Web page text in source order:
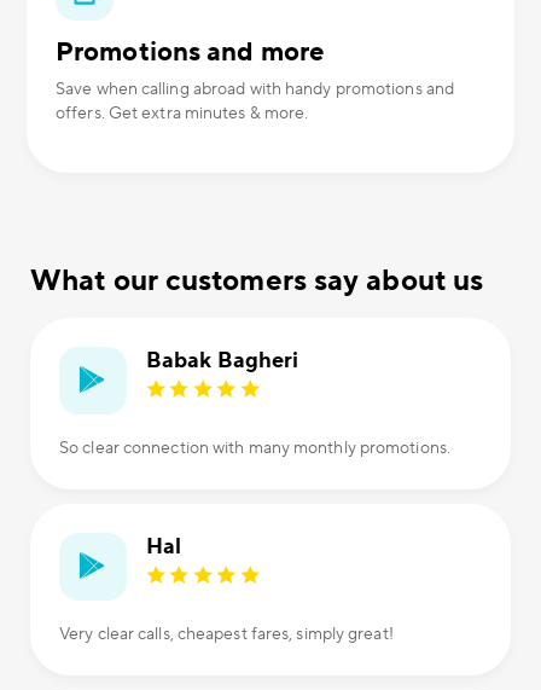
Promotions and more
Save when calling abroad with handy promotions and
offers. Get extra minutes & more.
What our customers say about us
Babak Bagheri
So clear connection with many monthly promotions.
Hal
Very clear calls, cheapest fares, simply great!